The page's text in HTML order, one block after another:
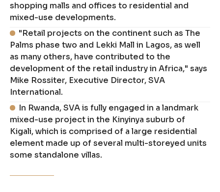
shopping malls and offices to residential and
mixed-use developments.
"Retail projects on the continent such as The
Palms phase two and Lekki Mall in Lagos, as well
as many others, have contributed to the
development of the retail industry in Africa," says
Mike Rossiter, Executive Director, SVA
International.
In Rwanda, SVA is fully engaged in a landmark
mixed-use project in the Kinyinya suburb of
Kigali, which is comprised of a large residential
element made up of several multi-storeyed units
some standalone villas.